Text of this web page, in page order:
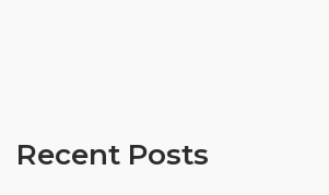
Recent Posts